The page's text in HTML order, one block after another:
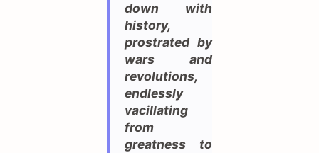
down with
history,
prostrated by
wars and
revolutions,
endlessly
vacillating
from
greatness to